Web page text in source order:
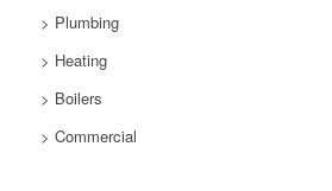
> Plumbing
> Heating
> Boilers
> Commercial